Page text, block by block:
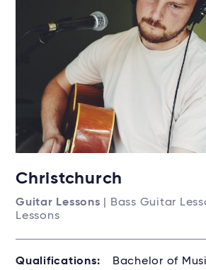
Christchurch
Guitar Lessons | Bass Guitar
Lessons
Qualifications:
Bachelor of